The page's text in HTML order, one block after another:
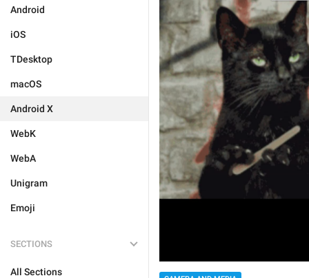
Android
iOS
TDesktop
macOS
Android X
WebK
WebA
Unigram
Emoji
SECTIONS
All Sections